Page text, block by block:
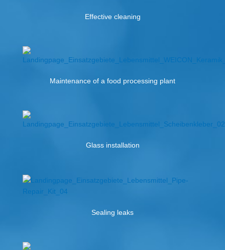
Effective cleaning
Maintenance of a food processing plant
Glass installation
Sealing leaks